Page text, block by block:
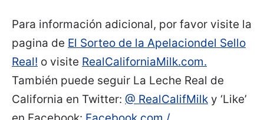
Para información adicional, por favor visite la
pagina de El Sorteo de la Apelaciondel Sello
Real! o visite RealCaliforniaMilk.com.
También puede seguir La Leche Real de
California en Twitter: @ RealCalifMilk y ‘Like’